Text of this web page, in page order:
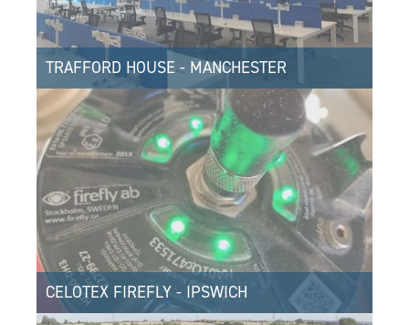
TRAFFORD HOUSE - MANCHESTER
CELOTEX FIREFLY - IPSWICH